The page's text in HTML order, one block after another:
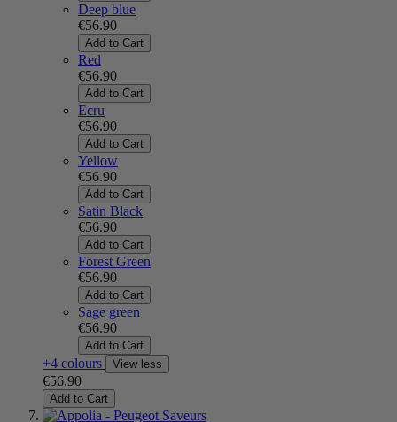
Deep blue
€56.90
Add to Cart
Red
€56.90
Add to Cart
Ecru
€56.90
Add to Cart
Yellow
€56.90
Add to Cart
Satin Black
€56.90
Add to Cart
Forest Green
€56.90
Add to Cart
Sage green
€56.90
Add to Cart
+4 colours View less
€56.90
Add to Cart